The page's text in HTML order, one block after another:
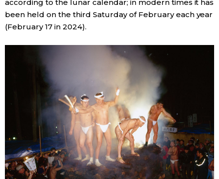
according to the lunar calendar; in modern times it has
been held on the third Saturday of February each year
(February 17 in 2024).